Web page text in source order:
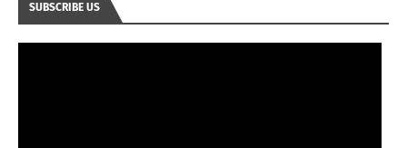
SUBSCRIBE US